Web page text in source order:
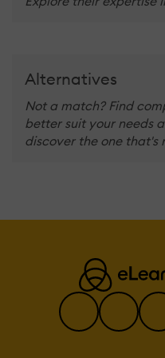
Alternatives
Not a match? Find
better suit your needs
discover the one that's